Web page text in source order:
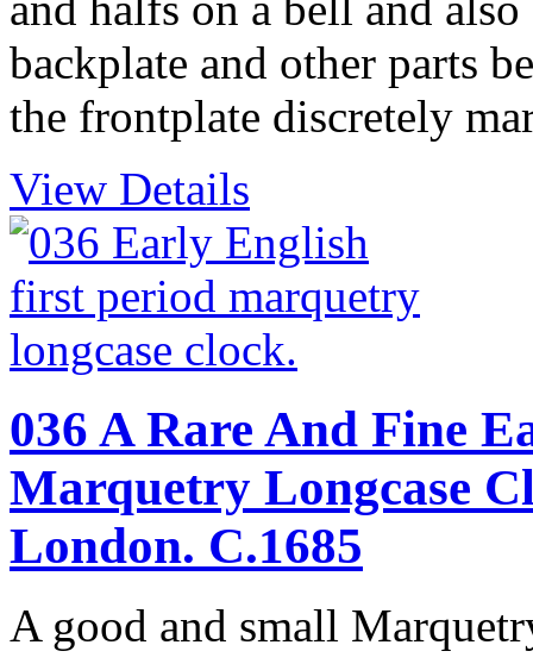
backplate and other parts
the frontplate discretely
View Details
036 A Rare And Fine
Marquetry Longcase
London. C.1685
A good and small